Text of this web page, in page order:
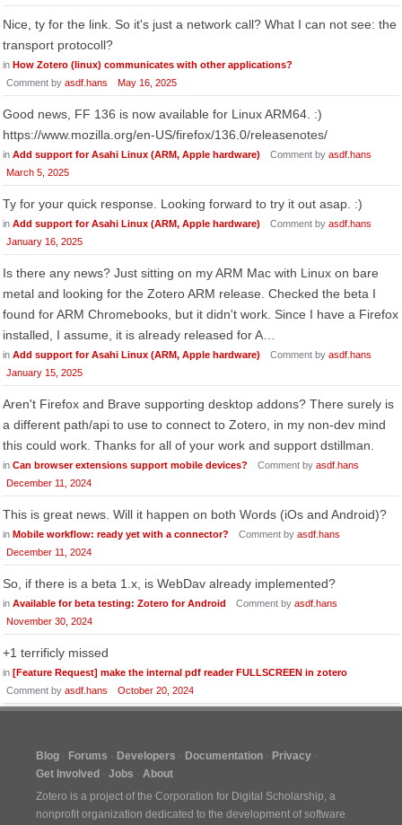
Nice, ty for the link. So it's just a network call? What I can not see: the
transport protocoll?
in How Zotero (linux) communicates with other applications?
Comment by asdf.hans May 16, 2025
Good news, FF 136 is now available for Linux ARM64. :)
https://www.mozilla.org/en-US/firefox/136.0/releasenotes/
in Add support for Asahi Linux (ARM, Apple hardware) Comment by asdf.hans
March 5, 2025
Ty for your quick response. Looking forward to try it out asap. :)
in Add support for Asahi Linux (ARM, Apple hardware) Comment by asdf.hans
January 16, 2025
Is there any news? Just sitting on my ARM Mac with Linux on bare
metal and looking for the Zotero ARM release. Checked the beta I
found for ARM Chromebooks, but it didn't work. Since I have a Firefox
installed, I assume, it is already released for A…
in Add support for Asahi Linux (ARM, Apple hardware) Comment by asdf.hans
January 15, 2025
Aren't Firefox and Brave supporting desktop addons? There surely is
a different path/api to use to connect to Zotero, in my non-dev mind
this could work. Thanks for all of your work and support dstillman.
in Can browser extensions support mobile devices? Comment by asdf.hans
December 11, 2024
This is great news. Will it happen on both Words (iOs and Android)?
in Mobile workflow: ready yet with a connector? Comment by asdf.hans
December 11, 2024
So, if there is a beta 1.x, is WebDav already implemented?
in Available for beta testing: Zotero for Android Comment by asdf.hans
November 30, 2024
+1 terrificly missed
in [Feature Request] make the internal pdf reader FULLSCREEN in zotero
Comment by asdf.hans October 20, 2024
Blog Forums Developers Documentation
Privacy
Get Involved
Jobs
About
Zotero is a project of the Corporation for Digital Scholarship, a
nonprofit organization dedicated to the development of software